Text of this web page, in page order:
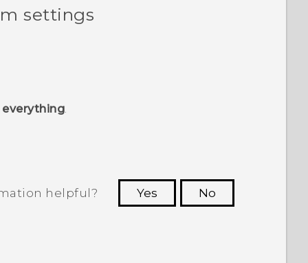
settings
everything
helpful? Yes
No